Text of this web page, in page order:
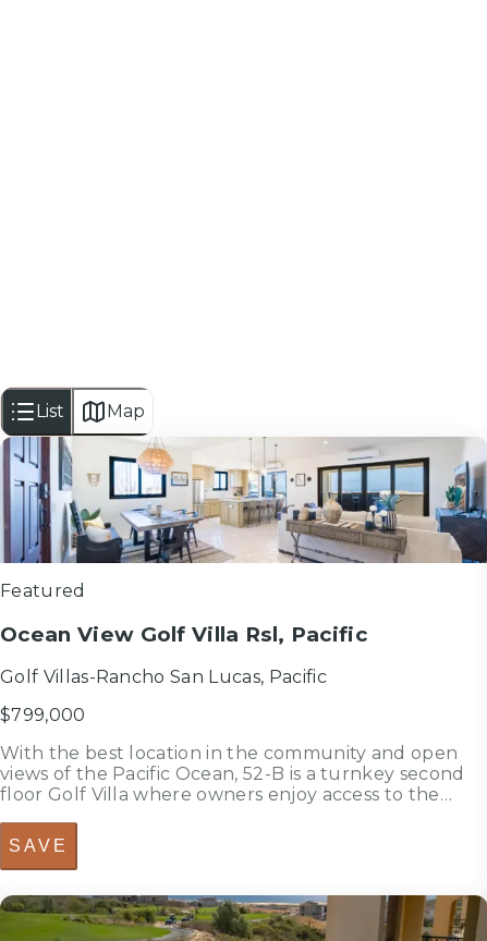
List Map
2 bedroomsbed
2.5 bathroomsbath
1,527sf
Featured
Ocean View Golf Villa Rsl, Pacific
Golf Villas-Rancho San Lucas, Pacific
$799,000
With the best location in the community and open
views of the Pacific Ocean, 52-B is a turnkey second
floor Golf Villa where owners enjoy access to the
Grand Solmar resorts, the breathtaking Greg Norman
Golf Course with owner di...
SAVE
bedroomsbed